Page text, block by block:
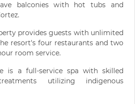
balconies with hot tubs and
provides guests with unlimited
resort's four restaurants and two
room service.
is a full-service spa with skilled
utilizing indigenous